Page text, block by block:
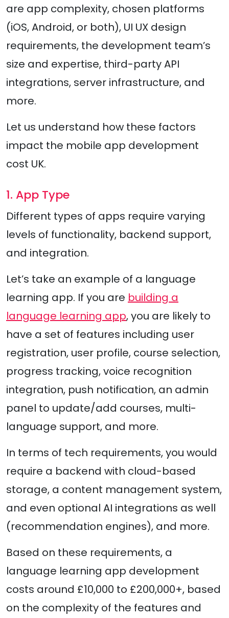
are app complexity, chosen platforms
(iOS, Android, or both), UI UX design
requirements, the development team’s
size and expertise, third-party API
integrations, server infrastructure, and
more.
Let us understand how these factors
impact the mobile app development
cost UK.
1. App Type
Different types of apps require varying
levels of functionality, backend support,
and integration.
Let’s take an example of a language
learning app. If you are building a
language learning app, you are likely to
have a set of features including user
registration, user profile, course selection,
progress tracking, voice recognition
integration, push notification, an admin
panel to update/add courses, multi-
language support, and more.
In terms of tech requirements, you would
require a backend with cloud-based
storage, a content management system,
and even optional AI integrations as well
(recommendation engines), and more.
Based on these requirements, a
language learning app development
costs around £10,000 to £200,000+, based
on the complexity of the features and